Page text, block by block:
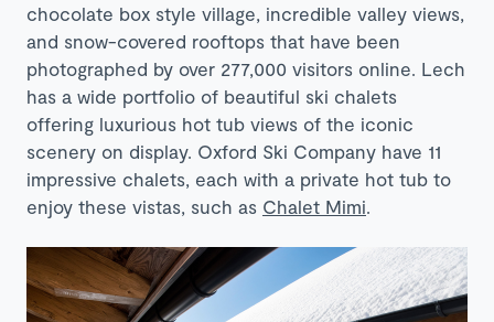
chocolate box style village, incredible valley views,
and snow-covered rooftops that have been
photographed by over 277,000 visitors online. Lech
has a wide portfolio of beautiful ski chalets
offering luxurious hot tub views of the iconic
scenery on display. Oxford Ski Company have 11
impressive chalets, each with a private hot tub to
enjoy these vistas, such as Chalet Mimi